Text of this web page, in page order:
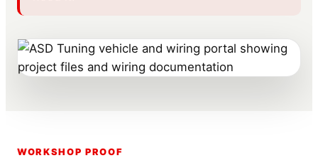
WORKSHOP PROOF